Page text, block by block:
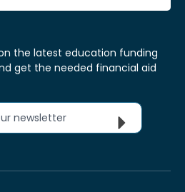
the latest education funding
get the needed financial aid
newsletter